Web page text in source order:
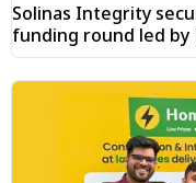
Solinas Integrity
funding round led